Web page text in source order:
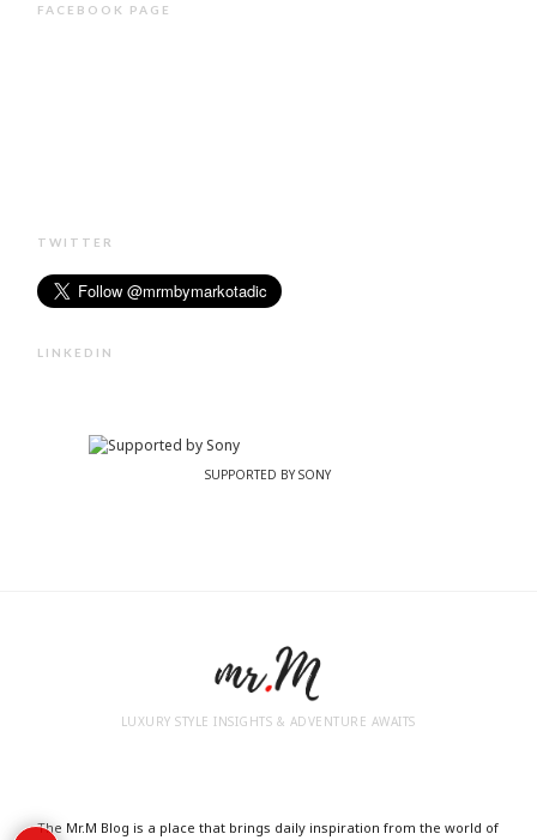
FACEBOOK PAGE
TWITTER
LINKEDIN
SUPPORTED BY SONY
LUXURY STYLE INSIGHTS & ADVENTURE AWAITS
The Mr.M Blog is a place that brings daily inspiration from the world of